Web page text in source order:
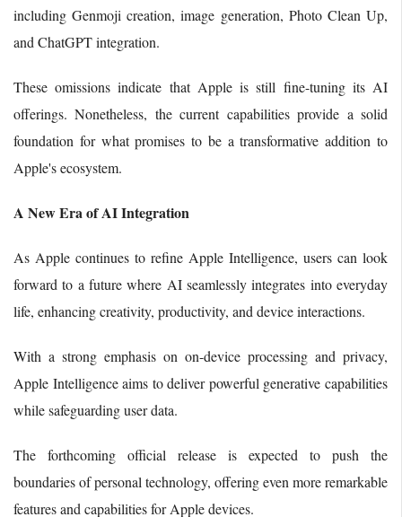
including Genmoji creation, image generation, Photo Clean Up,
and ChatGPT integration.
These omissions indicate that Apple is still fine-tuning its AI
offerings. Nonetheless, the current capabilities provide a solid
foundation for what promises to be a transformative addition to
Apple's ecosystem.
A New Era of AI Integration
As Apple continues to refine Apple Intelligence, users can look
forward to a future where AI seamlessly integrates into everyday
life, enhancing creativity, productivity, and device interactions.
With a strong emphasis on on-device processing and privacy,
Apple Intelligence aims to deliver powerful generative capabilities
while safeguarding user data.
The forthcoming official release is expected to push the
boundaries of personal technology, offering even more remarkable
features and capabilities for Apple devices.